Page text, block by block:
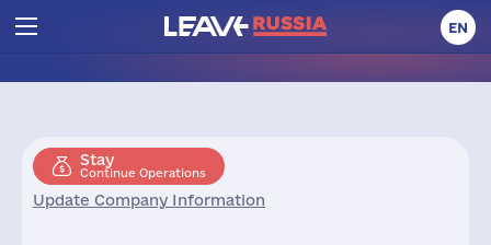
EN
Stay
Continue Operations
Update Company Information